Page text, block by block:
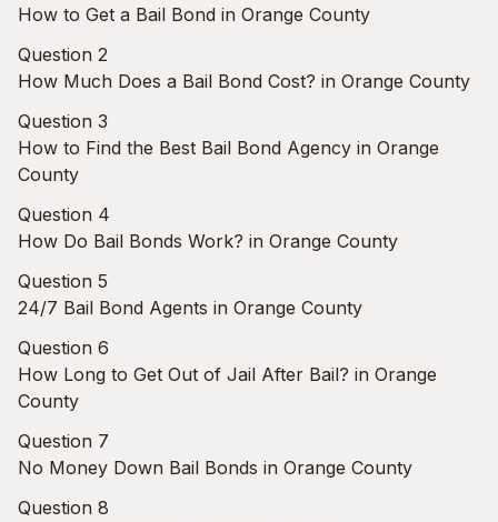
How to Get a Bail Bond in Orange County
Question 2
How Much Does a Bail Bond Cost? in Orange County
Question 3
How to Find the Best Bail Bond Agency in Orange
County
Question 4
How Do Bail Bonds Work? in Orange County
Question 5
24/7 Bail Bond Agents in Orange County
Question 6
How Long to Get Out of Jail After Bail? in Orange
County
Question 7
No Money Down Bail Bonds in Orange County
Question 8